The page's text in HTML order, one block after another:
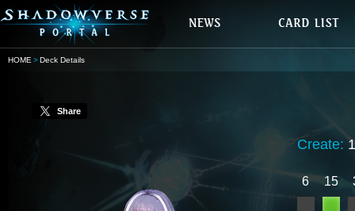
HOME Deck Details
Share
Create:
6 15